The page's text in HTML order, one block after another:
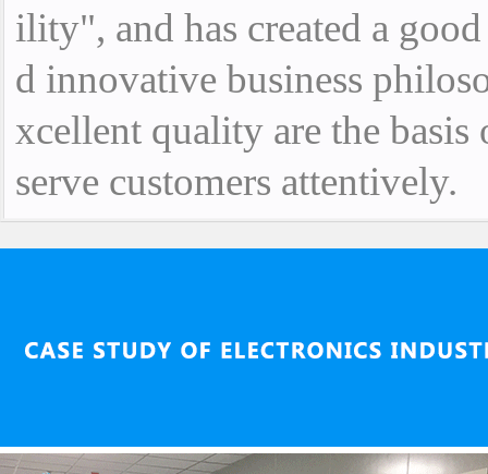
ility", and has created a
d innovative business
xcellent quality are the
serve customers attentively.